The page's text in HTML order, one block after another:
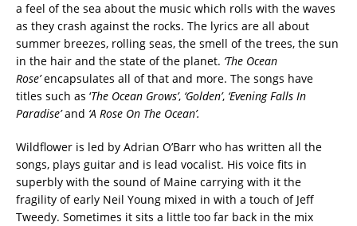
a feel of the sea about the music which rolls with the waves
as they crash against the rocks. The lyrics are all about
summer breezes, rolling seas, the smell of the trees, the sun
in the hair and the state of the planet. ‘The Ocean
Rose’encapsulates all of that and more. The songs have
titles such as ‘The Ocean Grows’, ‘Golden’, ‘Evening Falls In
Paradise’and ‘A Rose On The Ocean’.
Wildflower is led by Adrian O’Barr who has written all the
songs, plays guitar and is lead vocalist. His voice fits in
superbly with the sound of Maine carrying with it the
fragility of early Neil Young mixed in with a touch of Jeff
Tweedy. Sometimes it sits a little too far back in the mix